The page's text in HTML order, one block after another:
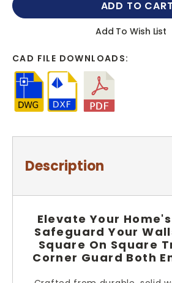
Add To Wish List
CAD FILE DOWNLOADS:
Description
Elevate Your
Safeguard Your
Square On Square
Corner Guard Both